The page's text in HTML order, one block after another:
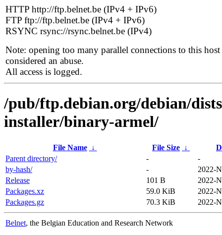
HTTP http://ftp.belnet.be (IPv4 + IPv6)
FTP ftp://ftp.belnet.be (IPv4 + IPv6)
RSYNC rsync://rsync.belnet.be (IPv4)
Note: opening too many parallel connections to this host
considered an abuse.
All access is logged.
/pub/ftp.debian.org/debian/
installer/binary-armel/
File Name ↓ File Size ↓
Parent directory/
-
-
by-hash/
-
2022-
Release
101 B
2022-
Packages.xz
59.0 KiB
2022-
Packages.gz
70.3 KiB 2022-
Belnet, the Belgian Education and Research Network